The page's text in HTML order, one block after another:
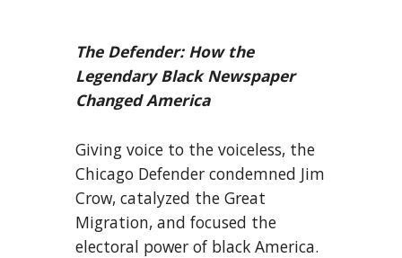
The Defender: How the
Legendary Black Newspaper
Changed America
Giving voice to the voiceless, the
Chicago Defender condemned Jim
Crow, catalyzed the Great
Migration, and focused the
electoral power of black America.